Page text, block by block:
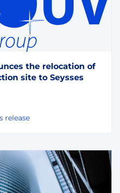
the relocation of
site to Seysses
release